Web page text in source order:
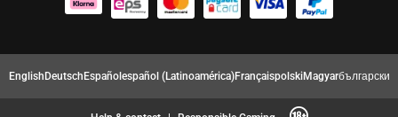
EnglishDeutschEspañolespañol (Latinoamérica)FrançaispolskiMagyarбългарски